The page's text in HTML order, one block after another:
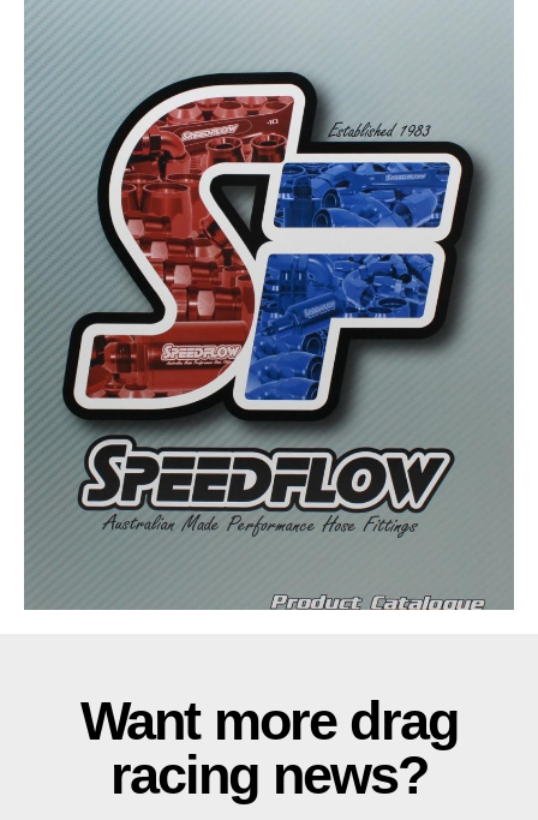
Want more drag
racing news?